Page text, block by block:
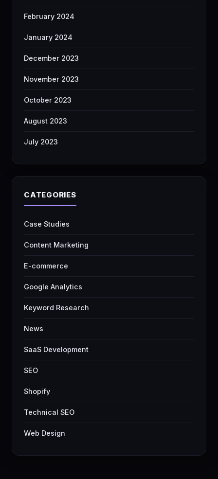
February 2024
January 2024
December 2023
November 2023
October 2023
August 2023
July 2023
CATEGORIES
Case Studies
Content Marketing
E-commerce
Google Analytics
Keyword Research
News
SaaS Development
SEO
Shopify
Technical SEO
Web Design